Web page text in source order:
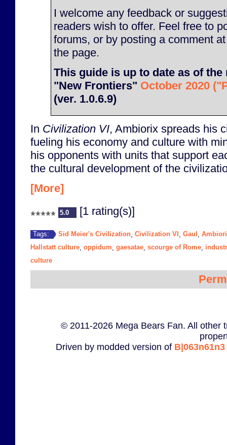
I welcome any feedback or
readers wish to offer. Feel free to
forums, or by posting a comment
the page.
This guide is up to date as of the
"New Frontiers" October 2020
(ver. 1.0.6.9)
In Civilization VI, Ambiorix spreads his
fueling his economy and culture with
his opponents with units that support
the cultural development of the
[More]
5.0 [1 rating(s)]
Tags: Sid Meier's Civilization Civilization VI Gaul
Hallstatt culture oppidum gaesatae scourge of Rome
culture
© 2011-2026 Mega Bears Fan. All other
Driven by modded version of